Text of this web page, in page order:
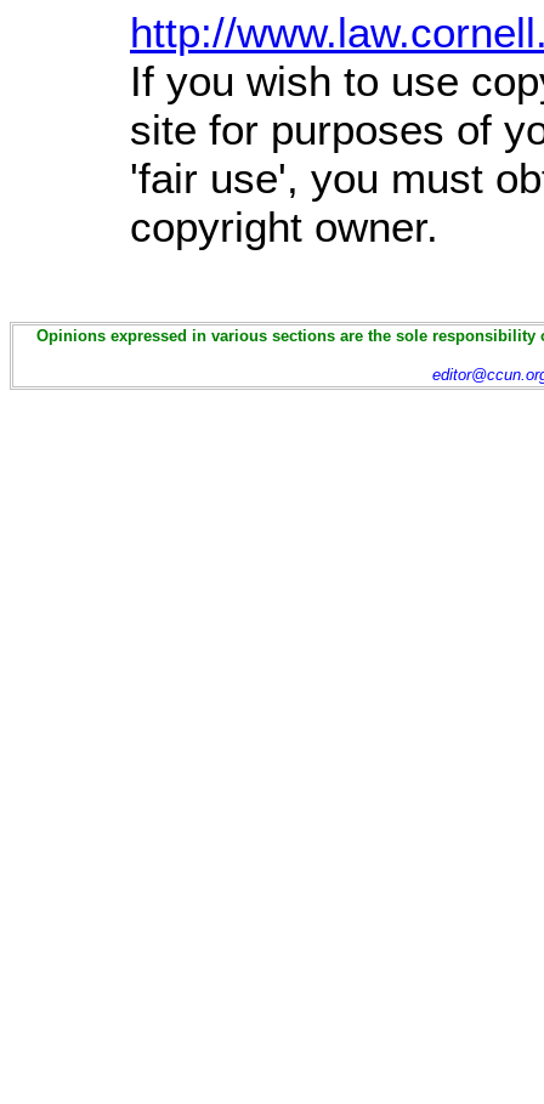
http://
If you wish to use
site for purposes of
'fair use', you must
copyright owner.
Opinions expressed in various sections are the sole